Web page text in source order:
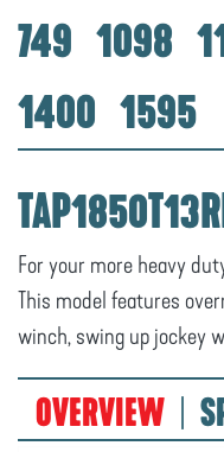
749 1098
1400 1595
For your more heavy
This model features
winch, swing up jockey
OVERVIEW